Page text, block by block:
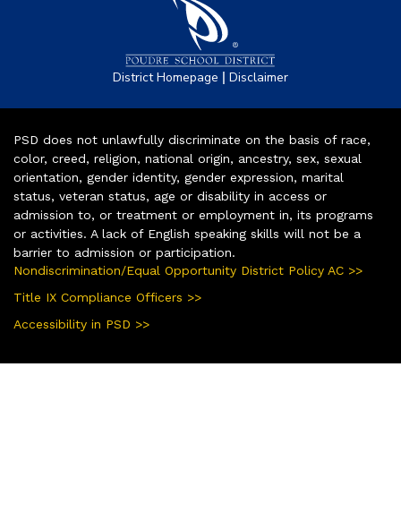
District Homepage | Disclaimer
PSD does not unlawfully discriminate on the basis of race,
color, creed, religion, national origin, ancestry, sex, sexual
orientation, gender identity, gender expression, marital
status, veteran status, age or disability in access or
admission to, or treatment or employment in, its programs
or activities. A lack of English speaking skills will not be a
barrier to admission or participation.
Nondiscrimination/Equal Opportunity District Policy AC >>
Title IX Compliance Officers >>
Accessibility in PSD >>